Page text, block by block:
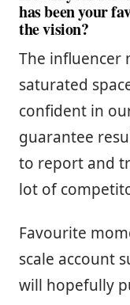
has been your
the vision?
The influencer
saturated
confident in
guarantee
to report and
lot of
Favourite
scale account
will hopefully